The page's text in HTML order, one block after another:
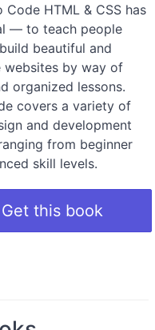
Code HTML & CSS has
— to teach people
beautiful and
websites by way of
organized lessons.
covers a variety of
and development
from beginner
skill levels.
Get this book